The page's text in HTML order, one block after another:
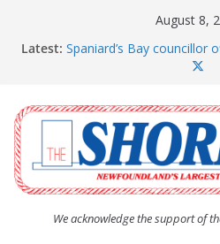
August 8,
Latest: Spaniard’s Bay councillor
The Coughlan United
afternoon tea and bake
The Town of Upper Island
Community Walk
Carbonear council dealing
residents
We acknowledge the support of